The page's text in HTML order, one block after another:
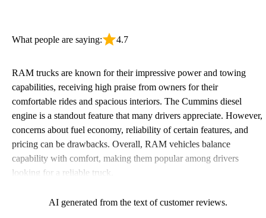
What people are saying: 4.7
RAM trucks are known for their impressive power and towing
capabilities, receiving high praise from owners for their
comfortable rides and spacious interiors. The Cummins diesel
engine is a standout feature that many drivers appreciate. However,
concerns about fuel economy, reliability of certain features, and
pricing can be drawbacks. Overall, RAM vehicles balance
capability with comfort, making them popular among drivers
looking for a reliable truck.
AI generated from the text of customer reviews.